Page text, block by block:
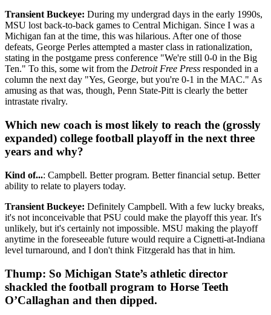
Transient Buckeye: During my undergrad days in the early 1990s,
MSU lost back-to-back games to Central Michigan. Since I was a
Michigan fan at the time, this was hilarious. After one of those
defeats, George Perles attempted a master class in rationalization,
stating in the postgame press conference "We're still 0-0 in the Big
Ten." To this, some wit from the Detroit Free Press responded in a
column the next day "Yes, George, but you're 0-1 in the MAC." As
amusing as that was, though, Penn State-Pitt is clearly the better
intrastate rivalry.
Which new coach is most likely to reach the (grossly
expanded) college football playoff in the next three
years and why?
Kind of...: Campbell. Better program. Better financial setup. Better
ability to relate to players today.
Transient Buckeye: Definitely Campbell. With a few lucky breaks,
it's not inconceivable that PSU could make the playoff this year. It's
unlikely, but it's certainly not impossible. MSU making the playoff
anytime in the foreseeable future would require a Cignetti-at-Indiana
level turnaround, and I don't think Fitzgerald has that in him.
Thump: So Michigan State’s athletic director
shackled the football program to Horse Teeth
O’Callaghan and then dipped.